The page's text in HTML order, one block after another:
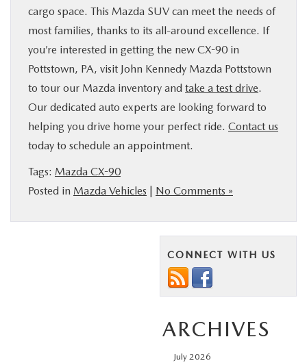
cargo space. This Mazda SUV can meet the needs of
most families, thanks to its all-around excellence. If
you’re interested in getting the new CX-90 in
Pottstown, PA, visit John Kennedy Mazda Pottstown
to tour our Mazda inventory and take a test drive.
Our dedicated auto experts are looking forward to
helping you drive home your perfect ride. Contact us
today to schedule an appointment.
Tags: Mazda CX-90
Posted in Mazda Vehicles No Comments »
CONNECT WITH US
ARCHIVES
July 2026